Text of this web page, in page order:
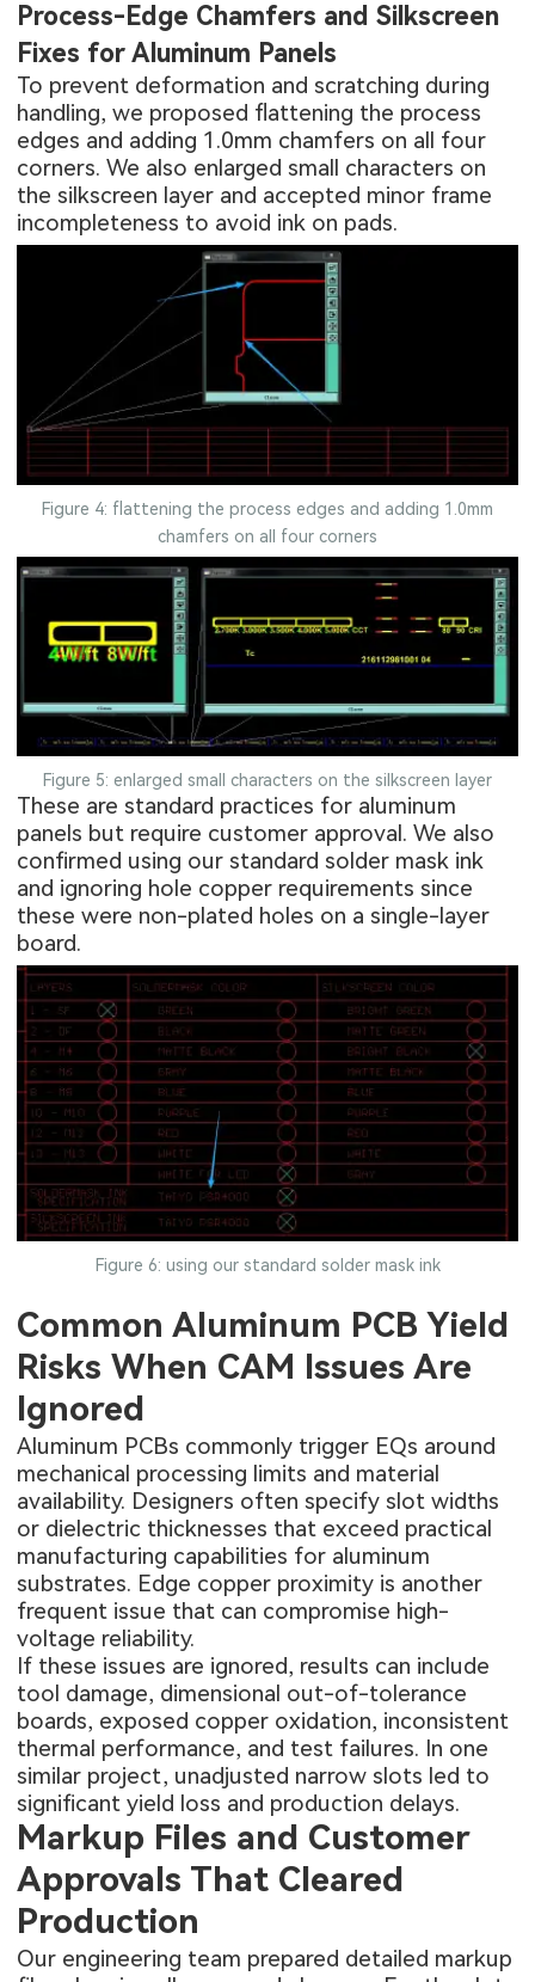
Process-Edge Chamfers and Silkscreen
Fixes for Aluminum Panels
To prevent deformation and scratching during
handling, we proposed flattening the process
edges and adding 1.0mm chamfers on all four
corners. We also enlarged small characters on
the silkscreen layer and accepted minor frame
incompleteness to avoid ink on pads.
Figure 4: flattening the process edges and adding 1.0mm
chamfers on all four corners
Figure 5: enlarged small characters on the silkscreen layer
These are standard practices for aluminum
panels but require customer approval. We also
confirmed using our standard solder mask ink
and ignoring hole copper requirements since
these were non-plated holes on a single-layer
board.
Figure 6: using our standard solder mask ink
Common Aluminum PCB Yield
Risks When CAM Issues Are
Ignored
Aluminum PCBs commonly trigger EQs around
mechanical processing limits and material
availability. Designers often specify slot widths
or dielectric thicknesses that exceed practical
manufacturing capabilities for aluminum
substrates. Edge copper proximity is another
frequent issue that can compromise high-
voltage reliability.
If these issues are ignored, results can include
tool damage, dimensional out-of-tolerance
boards, exposed copper oxidation, inconsistent
thermal performance, and test failures. In one
similar project, unadjusted narrow slots led to
significant yield loss and production delays.
Markup Files and Customer
Approvals That Cleared
Production
Our engineering team prepared detailed markup